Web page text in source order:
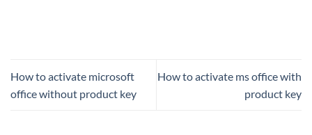
How to activate microsoft
office without product key
How to activate ms office with
product key